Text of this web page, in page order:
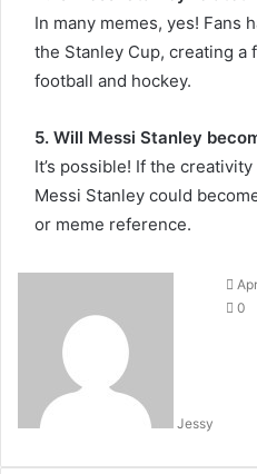
In many memes, yes! Fans
the Stanley Cup, creating a
football and hockey.
5. Will Messi Stanley
It’s possible! If the
Messi Stanley could
or meme reference.
Jessy
Send
an 0